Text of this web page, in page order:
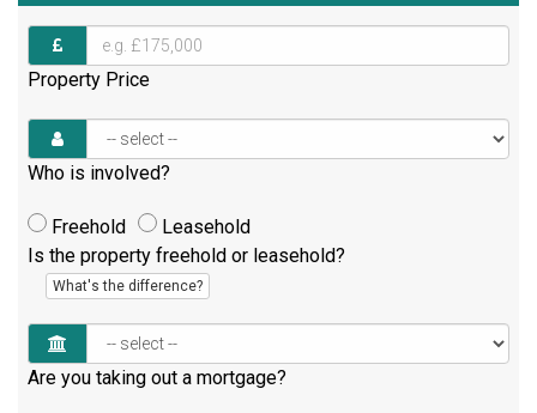
Property Price
Who is involved?
Freehold
Leasehold
Is the property freehold or leasehold?
What's the difference?
Are you taking out a mortgage?